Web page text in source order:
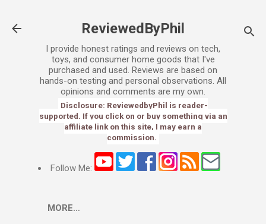
ReviewedByPhil
I provide honest ratings and reviews on tech,
toys, and consumer home goods that I've
purchased and used. Reviews are based on
hands-on testing and personal observations. All
opinions and comments are my own.
Disclosure: ReviewedbyPhil is reader-
supported. If you click on or buy something via an
affiliate link on this site, I may earn a
commission.
Follow Me:
MORE…